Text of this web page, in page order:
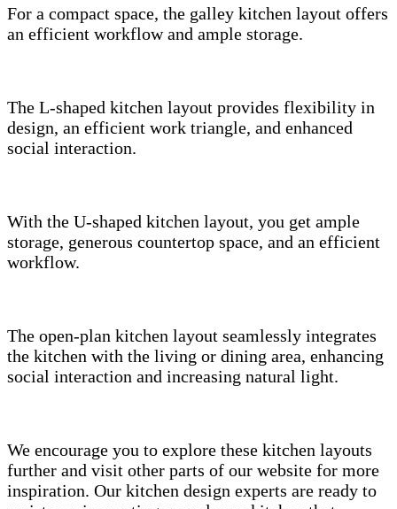
For a compact space, the galley kitchen layout offers
an efficient workflow and ample storage.
The L-shaped kitchen layout provides flexibility in
design, an efficient work triangle, and enhanced
social interaction.
With the U-shaped kitchen layout, you get ample
storage, generous countertop space, and an efficient
workflow.
The open-plan kitchen layout seamlessly integrates
the kitchen with the living or dining area, enhancing
social interaction and increasing natural light.
We encourage you to explore these kitchen layouts
further and visit other parts of our website for more
inspiration. Our kitchen design experts are ready to